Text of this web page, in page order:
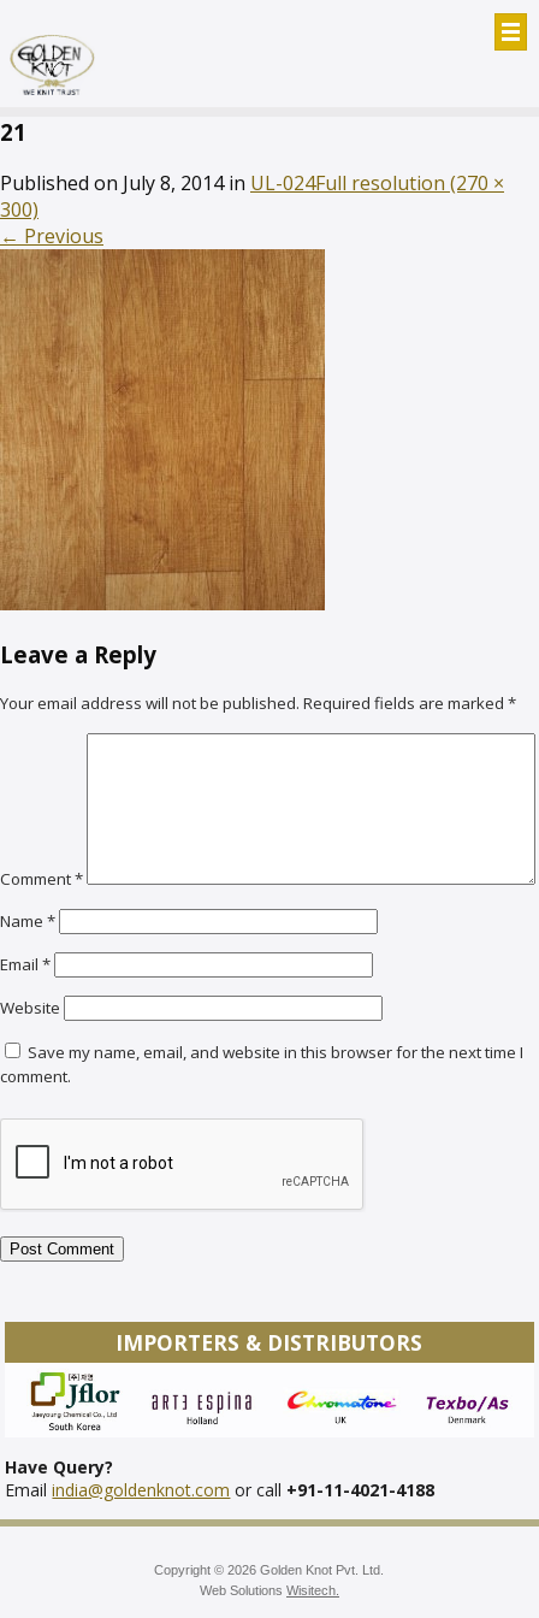
21
Published on July 8, 2014in UL-024Full resolution (270 ×
300)
← Previous
Leave a Reply
Your email address will not be published. Required fields are marked *
Comment*
Name *
Email *
Website
Save my name, email, and website in this browser for the next time I
comment.
IMPORTERS & DISTRIBUTORS
Have Query?
Emailindia@goldenknot.com or call +91-11-4021-4188
Copyright © 2026 Golden Knot Pvt. Ltd.
Web Solutions Wisitech.